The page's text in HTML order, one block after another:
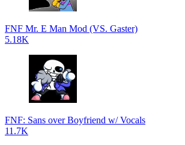
FNF Mr. E Man Mod (VS. Gaster)
5.18K
FNF: Sans over Boyfriend w/ Vocals
11.7K